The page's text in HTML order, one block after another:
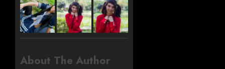
About The Author